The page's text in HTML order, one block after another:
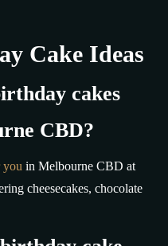
Cake Ideas
cakes
CBD?
you in Melbourne CBD at
cheesecakes, chocolate